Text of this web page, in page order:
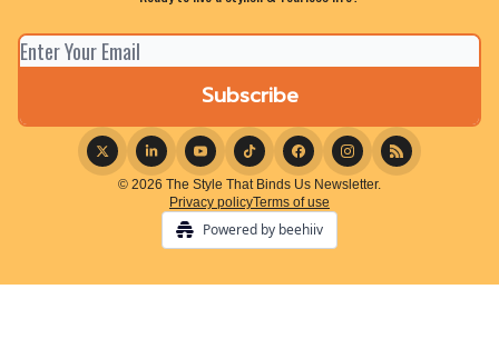
© 2026 The Style That Binds Us Newsletter.
Privacy policyTerms of use
Powered by beehiiv